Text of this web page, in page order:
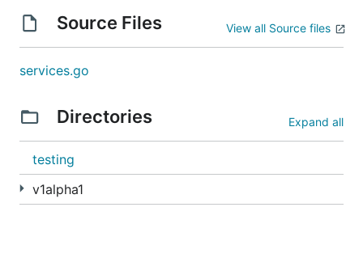
Source Files View all Source files
services.go
Directories Expand all
testing
v1alpha1